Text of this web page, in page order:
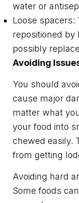
water or
Loose spacers:
repositioned by
possibly
Avoiding
You should
cause major
matter what
your food into
chewed easily.
from getting
Avoiding hard
Some foods